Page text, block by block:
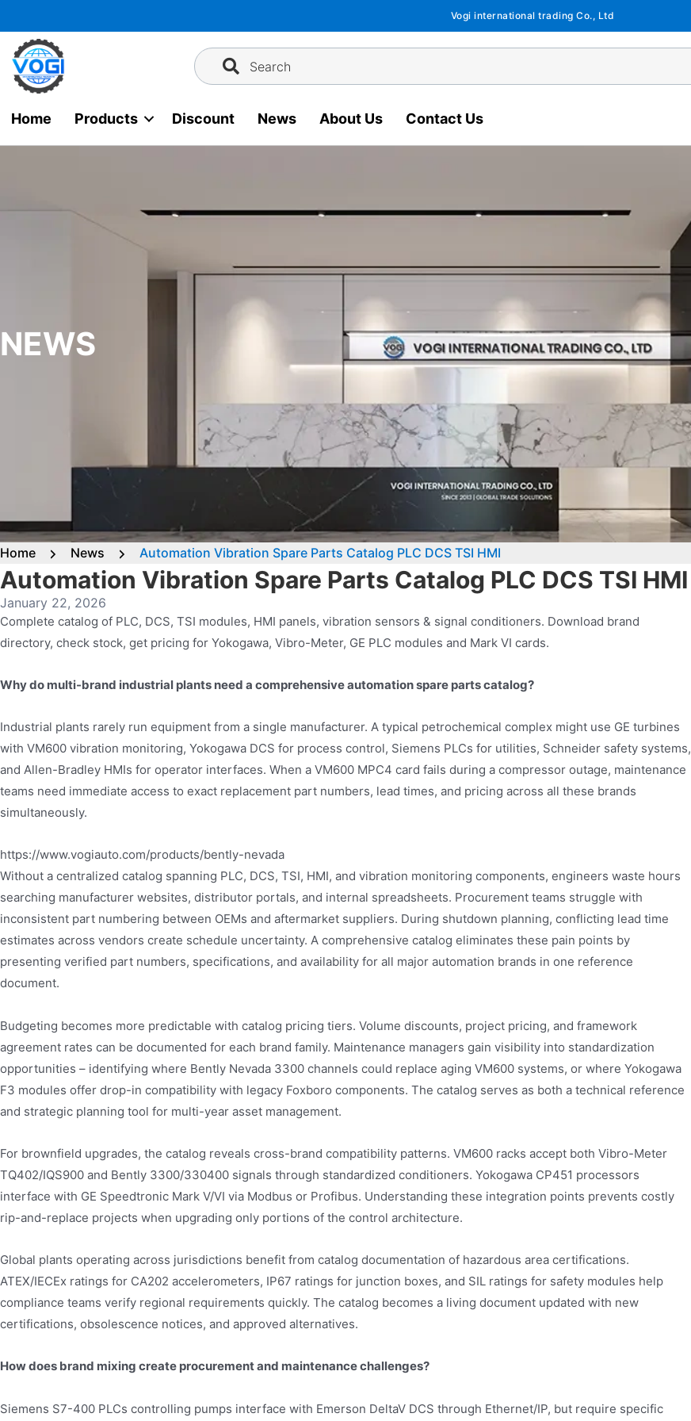
to
content
Vogi international trading Co., Ltd
Search
Home Products Discount News About Us Contact Us
NEWS
Home News Automation Vibration Spare Parts Catalog PLC DCS TSI HMI
Automation Vibration Spare Parts Catalog PLC DCS TSI HMI
January 22, 2026
Complete catalog of PLC, DCS, TSI modules, HMI panels, vibration sensors & signal conditioners. Download brand
directory, check stock, get pricing for Yokogawa, Vibro-Meter, GE PLC modules and Mark VI cards.
Why do multi-brand industrial plants need a comprehensive automation spare parts catalog?
Industrial plants rarely run equipment from a single manufacturer. A typical petrochemical complex might use GE turbines
with VM600 vibration monitoring, Yokogawa DCS for process control, Siemens PLCs for utilities, Schneider safety systems,
and Allen-Bradley HMIs for operator interfaces. When a VM600 MPC4 card fails during a compressor outage, maintenance
teams need immediate access to exact replacement part numbers, lead times, and pricing across all these brands
simultaneously.
https://www.vogiauto.com/products/bently-nevada
Without a centralized catalog spanning PLC, DCS, TSI, HMI, and vibration monitoring components, engineers waste hours
searching manufacturer websites, distributor portals, and internal spreadsheets. Procurement teams struggle with
inconsistent part numbering between OEMs and aftermarket suppliers. During shutdown planning, conflicting lead time
estimates across vendors create schedule uncertainty. A comprehensive catalog eliminates these pain points by
presenting verified part numbers, specifications, and availability for all major automation brands in one reference
document.
Budgeting becomes more predictable with catalog pricing tiers. Volume discounts, project pricing, and framework
agreement rates can be documented for each brand family. Maintenance managers gain visibility into standardization
opportunities – identifying where Bently Nevada 3300 channels could replace aging VM600 systems, or where Yokogawa
F3 modules offer drop-in compatibility with legacy Foxboro components. The catalog serves as both a technical reference
and strategic planning tool for multi-year asset management.
For brownfield upgrades, the catalog reveals cross-brand compatibility patterns. VM600 racks accept both Vibro-Meter
TQ402/IQS900 and Bently 3300/330400 signals through standardized conditioners. Yokogawa CP451 processors
interface with GE Speedtronic Mark V/VI via Modbus or Profibus. Understanding these integration points prevents costly
rip-and-replace projects when upgrading only portions of the control architecture.
Global plants operating across jurisdictions benefit from catalog documentation of hazardous area certifications.
ATEX/IECEx ratings for CA202 accelerometers, IP67 ratings for junction boxes, and SIL ratings for safety modules help
compliance teams verify regional requirements quickly. The catalog becomes a living document updated with new
certifications, obsolescence notices, and approved alternatives.
How does brand mixing create procurement and maintenance challenges?
Siemens S7-400 PLCs controlling pumps interface with Emerson DeltaV DCS through Ethernet/IP, but require specific